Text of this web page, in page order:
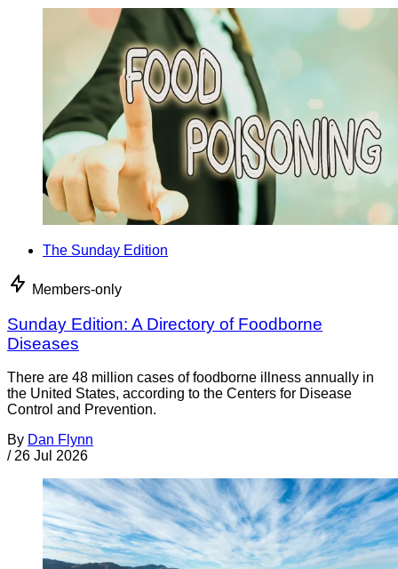
The Sunday Edition
Members-only
Sunday Edition: A Directory of Foodborne
Diseases
There are 48 million cases of foodborne illness annually in
the United States, according to the Centers for Disease
Control and Prevention.
By Dan Flynn
/ 26 Jul 2026